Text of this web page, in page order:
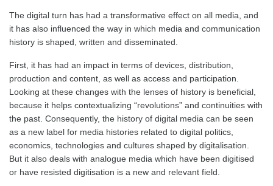
The digital turn has had a transformative effect on all media, and
it has also influenced the way in which media and communication
history is shaped, written and disseminated.
First, it has had an impact in terms of devices, distribution,
production and content, as well as access and participation.
Looking at these changes with the lenses of history is beneficial,
because it helps contextualizing “revolutions” and continuities with
the past. Consequently, the history of digital media can be seen
as a new label for media histories related to digital politics,
economics, technologies and cultures shaped by digitalisation.
But it also deals with analogue media which have been digitised
or have resisted digitisation is a new and relevant field.